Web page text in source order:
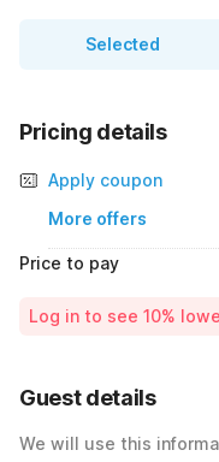
Selected
Pricing details
Apply coupon
More offers
Price to pay
Log in to see 10%
Guest details
We will use this